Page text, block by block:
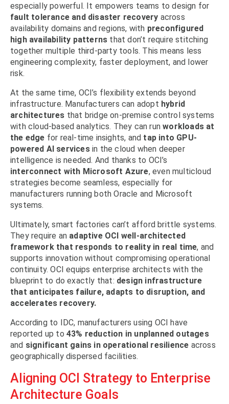
especially powerful. It empowers teams to design for
fault tolerance and disaster recovery across
availability domains and regions, with preconfigured
high availability patterns that don’t require stitching
together multiple third-party tools. This means less
engineering complexity, faster deployment, and lower
risk.
At the same time, OCI’s flexibility extends beyond
infrastructure. Manufacturers can adopt hybrid
architectures that bridge on-premise control systems
with cloud-based analytics. They can runworkloads at
the edge for real-time insights, and tap into GPU-
powered AI servicesin the cloud when deeper
intelligence is needed. And thanks to OCI’s
interconnect with Microsoft Azure, even multicloud
strategies become seamless, especially for
manufacturers running both Oracle and Microsoft
systems.
Ultimately, smart factories can’t afford brittle systems.
They require an adaptive OCI well-architected
framework that responds to reality in real time, and
supports innovation without compromising operational
continuity. OCI equips enterprise architects with the
blueprint to do exactly that: design infrastructure
that anticipates failure, adapts to disruption, and
accelerates recovery.
According to IDC, manufacturers using OCI have
reported up to 43% reduction in unplanned outages
and significant gains in operational resilience across
geographically dispersed facilities.
Aligning OCI Strategy to Enterprise
Architecture Goals